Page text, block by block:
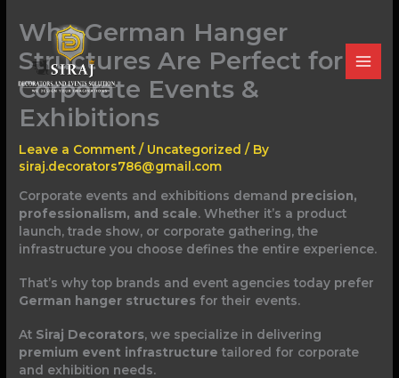
contentWhy German Hanger
Structures Are Perfect for
Corporate Events &
Exhibitions
Leave a Comment / Uncategorized / By
siraj.decorators786@gmail.com
Corporate events and exhibitions demand precision,
professionalism, and scale. Whether it’s a product
launch, trade show, or corporate gathering, the
infrastructure you choose defines the entire experience.
That’s why top brands and event agencies today prefer
German hanger structures for their events.
At Siraj Decorators, we specialize in delivering
premium event infrastructure tailored for corporate
and exhibition needs.